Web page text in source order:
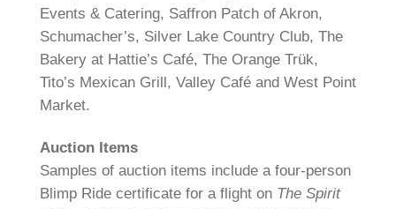
Events & Catering, Saffron Patch of Akron,
Schumacher’s, Silver Lake Country Club, The
Bakery at Hattie’s Café, The Orange Trük,
Tito’s Mexican Grill, Valley Café and West Point
Market.
Auction Items
Samples of auction items include a four-person
Blimp Ride certificate for a flight on The Spirit